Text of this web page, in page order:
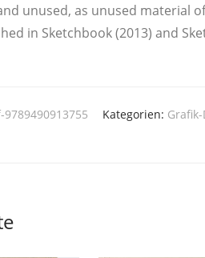
unused, as unused mate­ri­al
in Sketch­book (2013) and
Kategorien: